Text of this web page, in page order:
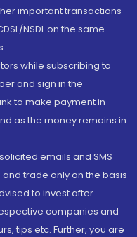
important transactions
NSDL on the same
while subscribing to
and sign in the
to make payment in
as the money remains in
emails and SMS
trade only on the basis
to invest after
companies and
tips etc. Further, you are